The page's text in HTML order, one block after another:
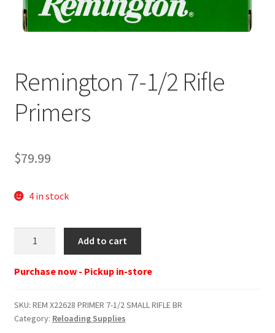
Remington 7-1/2 Rifle
Primers
$79.99
4 in stock
SMALL
RIFLE
Add to cart
Purchase now - Pickup in-store
SKU: REM X22628 PRIMER 7-1/2 SMALL RIFLE BR
Category: Reloading Supplies